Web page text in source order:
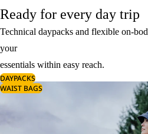
Ready for every day trip
Technical daypacks and flexible on-
your
essentials within easy reach.
DAYPACKS
WAIST BAGS